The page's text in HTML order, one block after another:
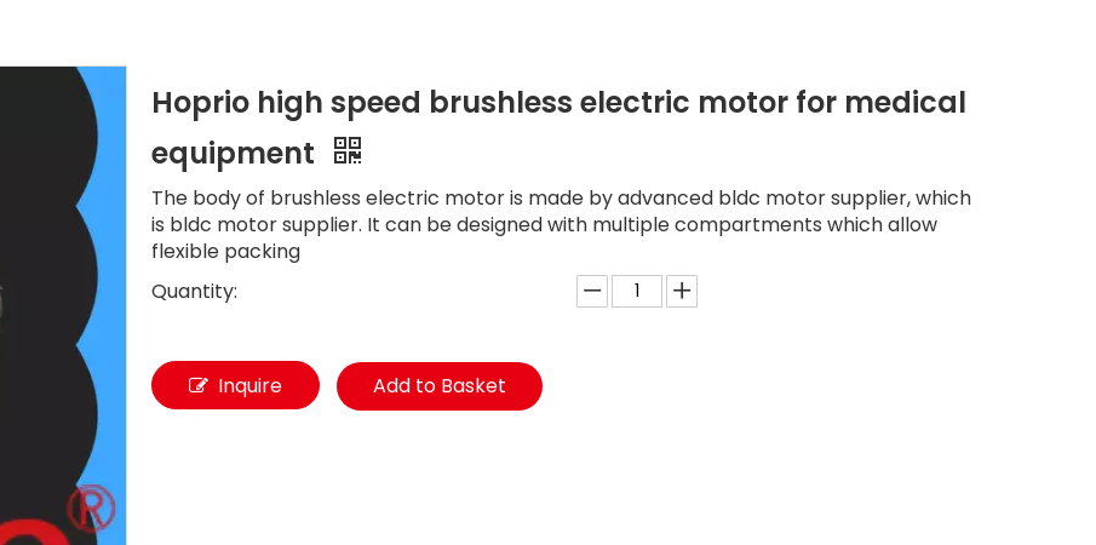
Hoprio high speed brushless electric motor for medical
equipment
The body of brushless electric motor is made by advanced bldc motor supplier, which
is bldc motor supplier. It can be designed with multiple compartments which allow
flexible packing
Quantity:
Inquire Add to Basket